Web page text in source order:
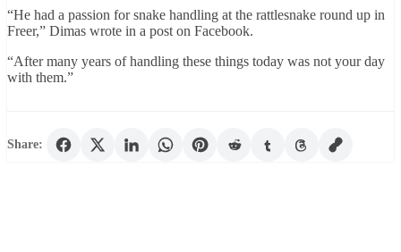
“He had a passion for snake handling at the rattlesnake round up in
Freer,” Dimas wrote in a post on Facebook.
“After many years of handling these things today was not your day
with them.”
Share: